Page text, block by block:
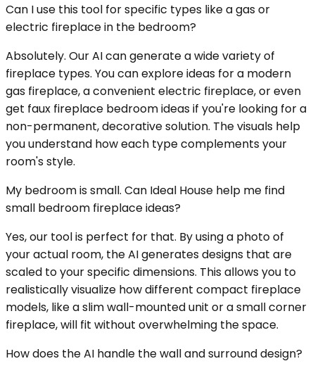
Can I use this tool for specific types like a gas or
electric fireplace in the bedroom?
Absolutely. Our AI can generate a wide variety of
fireplace types. You can explore ideas for a modern
gas fireplace, a convenient electric fireplace, or even
get faux fireplace bedroom ideas if you're looking for a
non-permanent, decorative solution. The visuals help
you understand how each type complements your
room's style.
My bedroom is small. Can Ideal House help me find
small bedroom fireplace ideas?
Yes, our tool is perfect for that. By using a photo of
your actual room, the AI generates designs that are
scaled to your specific dimensions. This allows you to
realistically visualize how different compact fireplace
models, like a slim wall-mounted unit or a small corner
fireplace, will fit without overwhelming the space.
How does the AI handle the wall and surround design?